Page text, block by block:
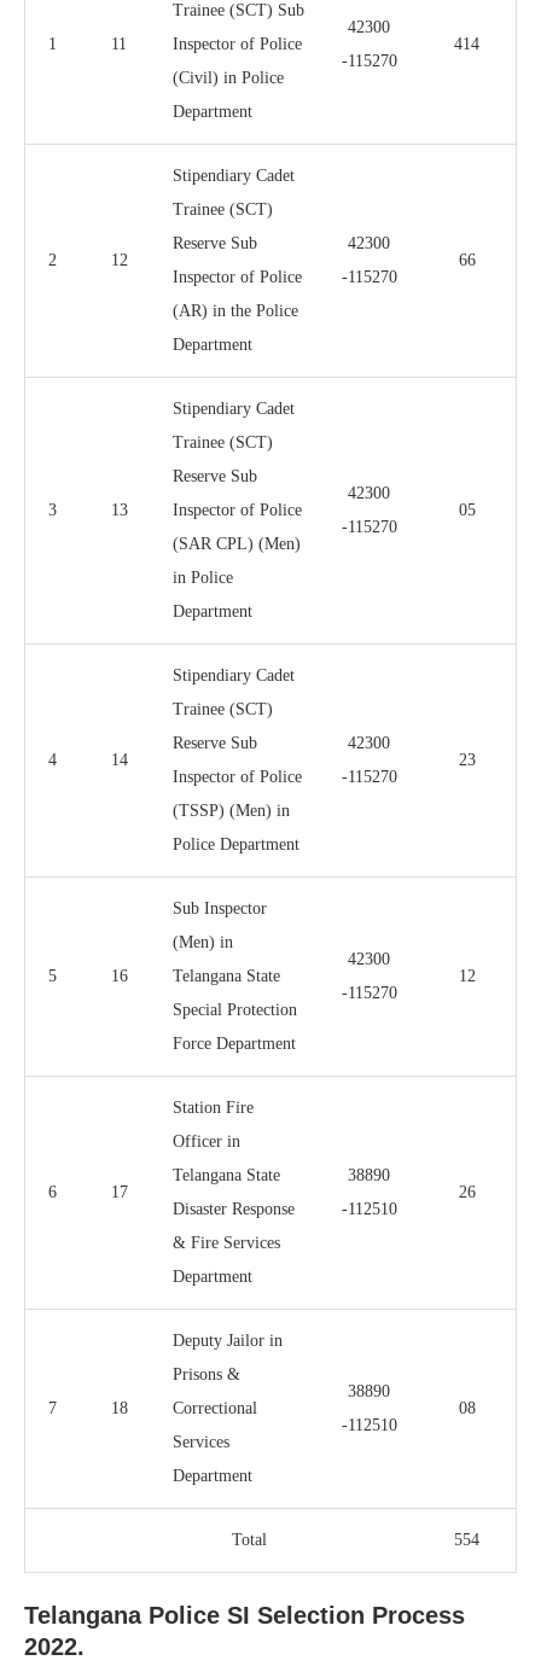
1 11
Trainee (SCT) Sub
Inspector of Police
(Civil) in Police
Department
42300
-115270
414
2 12
Stipendiary Cadet
Trainee (SCT)
Reserve Sub
Inspector of Police
(AR) in the Police
Department
42300
-115270
66
3 13
Stipendiary Cadet
Trainee (SCT)
Reserve Sub
Inspector of Police
(SAR CPL) (Men)
in Police
Department
42300
-115270
05
4 14
Stipendiary Cadet
Trainee (SCT)
Reserve Sub
Inspector of Police
(TSSP) (Men) in
Police Department
42300
-115270
23
5 16
Sub Inspector
(Men) in
Telangana State
Special Protection
Force Department
42300
-115270
12
6 17
Station Fire
Officer in
Telangana State
Disaster Response
& Fire Services
Department
38890
-112510
26
7 18
Deputy Jailor in
Prisons &
Correctional
Services
Department
38890
-112510
08
Total 554
Telangana Police SI Selection Process
2022.